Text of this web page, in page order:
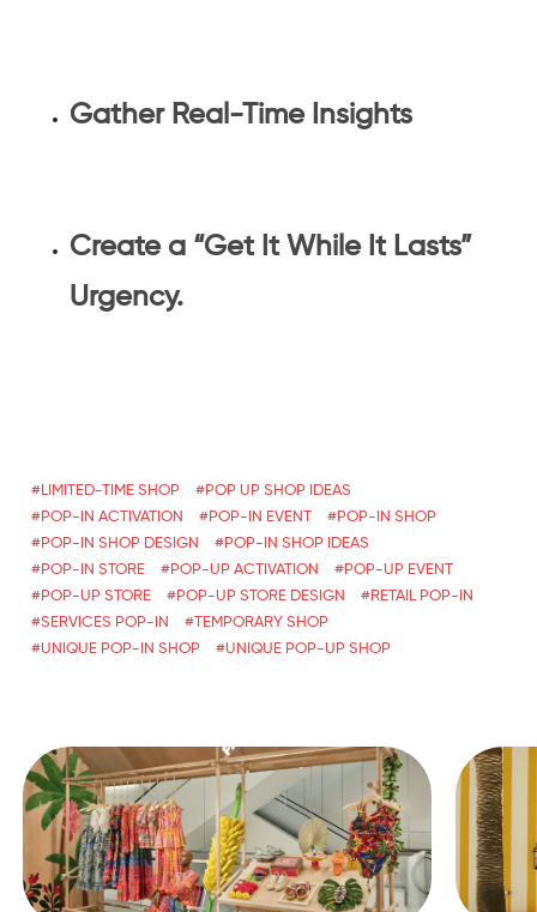
Gather Real-Time Insights
Create a “Get It While It Lasts”
Urgency.
LIMITED-TIME SHOP
POP UP SHOP IDEAS
POP-IN ACTIVATION
POP-IN EVENT
POP-IN SHOP
POP-IN SHOP DESIGN
POP-IN SHOP IDEAS
POP-IN STORE
POP-UP ACTIVATION
POP-UP EVENT
POP-UP STORE
POP-UP STORE DESIGN
RETAIL POP-IN
SERVICES POP-IN
TEMPORARY SHOP
UNIQUE POP-IN SHOP
UNIQUE POP-UP SHOP